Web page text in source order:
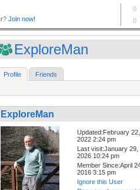
ExploreMan
Profile Friends
ExploreMan
Updated:February 22,
2022 2:24 pm
Last visit:January 29,
2026 10:24 pm
Member Since:April
2016 3:15 pm
Ignore this User